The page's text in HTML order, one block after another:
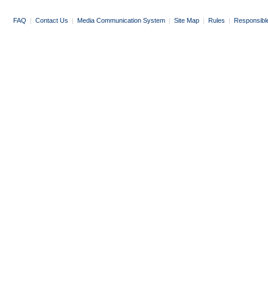
FAQ | Contact Us | Media Communication System | Site Map | Rules |